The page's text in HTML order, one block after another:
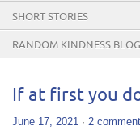
SHORT STORIES
RANDOM KINDNESS BLOG
If at first you
June 17, 2021 · 2